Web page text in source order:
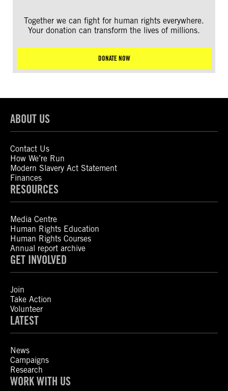
Together we can fight for human rights everywhere.
Your donation can transform the lives of millions.
DONATE NOW
ABOUT US
Contact Us
How We’re Run
Modern Slavery Act Statement
Finances
RESOURCES
Media Centre
Human Rights Education
Human Rights Courses
Annual report archive
GET INVOLVED
Join
Take Action
Volunteer
LATEST
News
Campaigns
Research
WORK WITH US